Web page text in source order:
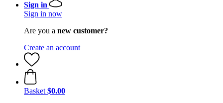
Sign in
Sign in now
Are you a new customer?
Create an account
Basket $0.00